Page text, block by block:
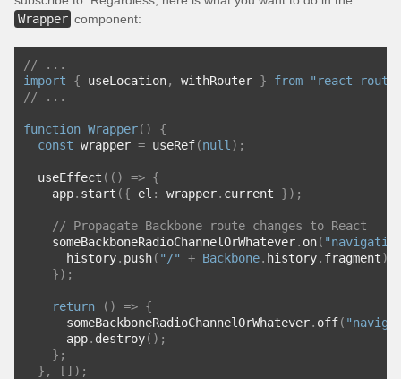
Wrapper component:
// ...
import
{ useLocation, withRouter } from
"react-
// ...
function Wrapper()
{
const wrapper = useRef(null );
  useEffect
(() => {
    app
. start ({ el : wrapper. current });
// Propagate Backbone route changes to React
    someBackboneRadioChannelOrWhatever
. on(
      history
. push( "/" + Backbone. history. fragment);
});
return () => {
      someBackboneRadioChannelOrWhatever
. off(
      app
. destroy();
};
},
[]);